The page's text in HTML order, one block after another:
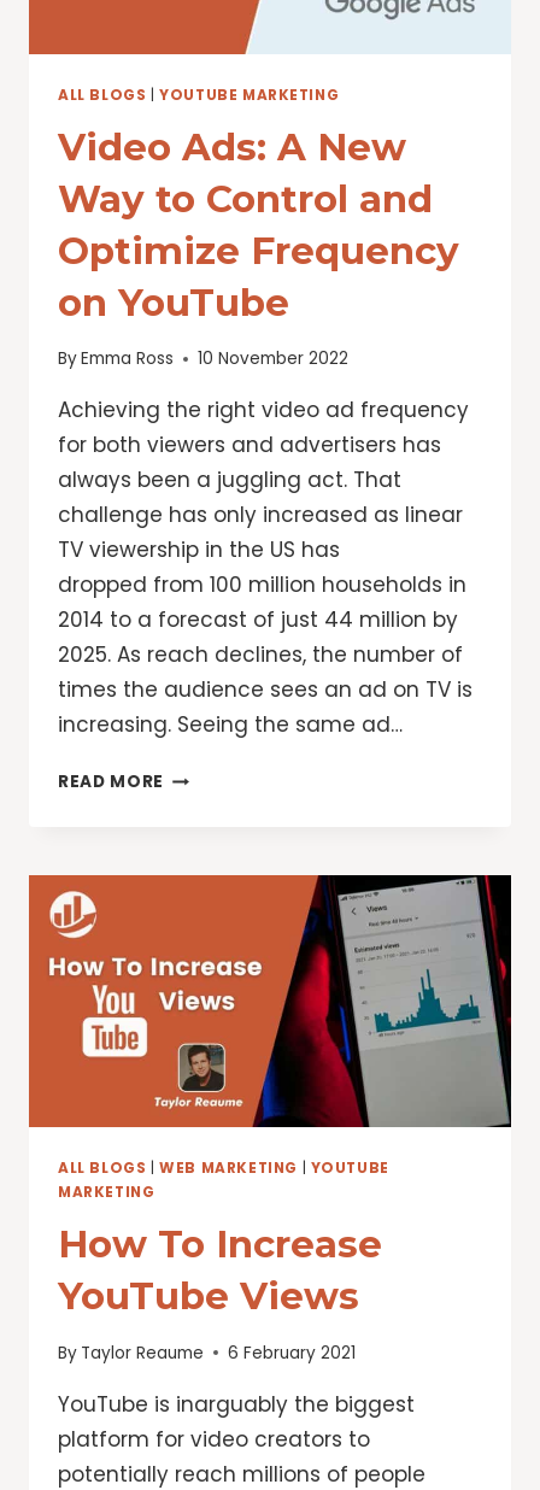
ALL BLOGS |YOUTUBE MARKETING
Video Ads: A New
Way to Control and
Optimize Frequency
on YouTube
ByEmma Ross 10 November 2022
Achieving the right video ad frequency
for both viewers and advertisers has
always been a juggling act. That
challenge has only increased as linear
TV viewership in the US has
dropped from 100 million households in
2014 to a forecast of just 44 million by
2025. As reach declines, the number of
times the audience sees an ad on TV is
increasing. Seeing the same ad…
READ MORE VIDEO
AND
OPTIMIZE
ON
YOUTUBE
ALL BLOGS |WEB MARKETING
YOUTUBE
MARKETING
How To Increase
YouTube Views
By Taylor Reaume 6 February 2021
YouTube is inarguably the biggest
platform for video creators to
potentially reach millions of people